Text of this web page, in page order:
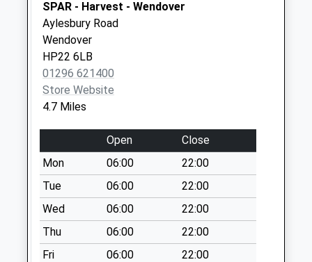
Priority Mailbox:
Special Mailbox:
Chiltern Way Hp23
5Jy
Weekday Last
Collection:17:15
Saturday Last
Collection:11:00
SPAR - Harvest - Wendover
Aylesbury Road
Wendover
HP22 6LB
01296 621400
Store Website
4.7 Miles
Open
Close
Mon
06:00
22:00
Tue
06:00
22:00
Wed
06:00
22:00
Thu
06:00
22:00
Fri
06:00
22:00